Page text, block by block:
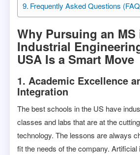
Frequently Asked Questions
Why Pursuing an MS
Industrial
USA Is a Smart Move
1. Academic Excellence
Integration
The best schools in the US have
classes and labs that are at the
technology. The lessons are always
fit the needs of the company. Artificial